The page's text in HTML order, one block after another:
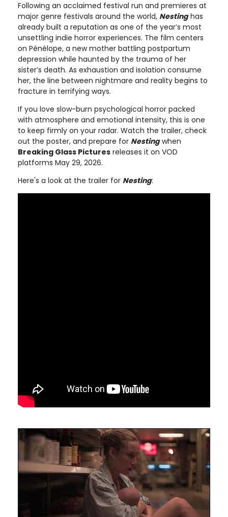
Following an acclaimed festival run and premieres at
major genre festivals around the world, Nestinghas
already built a reputation as one of the year’s most
unsettling indie horror experiences. The film centers
on Pénélope, a new mother battling postpartum
depression while haunted by the trauma of her
sister’s death. As exhaustion and isolation consume
her, the line between nightmare and reality begins to
fracture in terrifying ways.
If you love slow-burn psychological horror packed
with atmosphere and emotional intensity, this is one
to keep firmly on your radar. Watch the trailer, check
out the poster, and prepare for Nestingwhen
Breaking Glass Pictures releases it on VOD
platforms May 29, 2026.
Here's a look at the trailer for Nesting: